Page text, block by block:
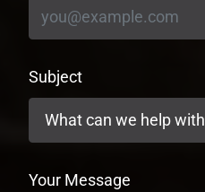
Subject
Your Message